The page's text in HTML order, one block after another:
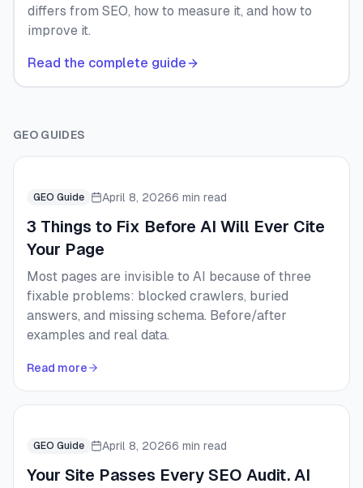
differs from SEO, how to measure it, and how to
improve it.
Read the complete guide
GEO GUIDES
GEO Guide April 8, 20266 min read
3 Things to Fix Before AI Will Ever Cite
Your Page
Most pages are invisible to AI because of three
fixable problems: blocked crawlers, buried
answers, and missing schema. Before/after
examples and real data.
Read more
GEO Guide April 8, 20266 min read
Your Site Passes Every SEO Audit. AI